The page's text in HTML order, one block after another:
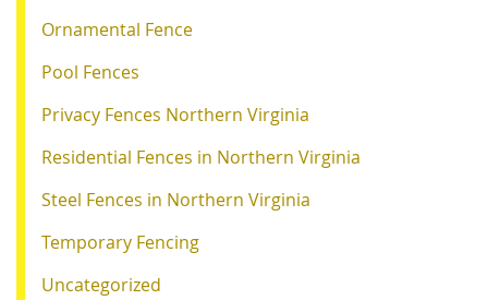
Ornamental Fence
Pool Fences
Privacy Fences Northern Virginia
Residential Fences in Northern Virginia
Steel Fences in Northern Virginia
Temporary Fencing
Uncategorized